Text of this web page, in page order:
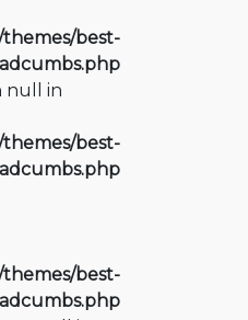
best-
null in
best-
best-